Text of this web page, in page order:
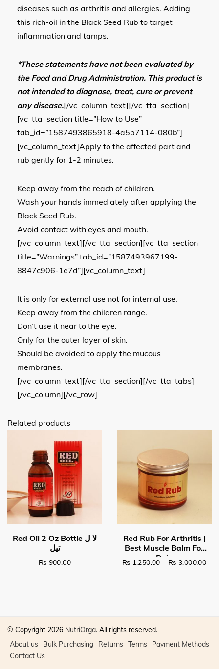
diseases such as arthritis and allergies. Adding
this rich-oil in the Black Seed Rub to target
inflammation and tamps.
*These statements have not been evaluated by
the Food and Drug Administration. This product is
not intended to diagnose, treat, cure or prevent
any disease.[/vc_column_text][/vc_tta_section]
[vc_tta_section title=”How to Use”
tab_id=”1587493865918-4a5b7114-080b”]
[vc_column_text]Apply to the affected part and
rub gently for 1-2 minutes.
Keep away from the reach of children.
Wash your hands immediately after applying the
Black Seed Rub.
Avoid contact with eyes and mouth.
[/vc_column_text][/vc_tta_section][vc_tta_section
title=”Warnings” tab_id=”1587493967199-
8847c906-1e7d”][vc_column_text]
It is only for external use not for internal use.
Keep away from the children range.
Don’t use it near to the eye.
Only for the outer layer of skin.
Should be avoided to apply the mucous
membranes.
[/vc_column_text][/vc_tta_section][/vc_tta_tabs]
[/vc_column][/vc_row]
Related products
₨ 900.00 ₨ 1,250.00 – ₨ 3,000.00
© Copyright 2026 NutriOrga. All rights reserved.
About us
Bulk Purchasing Returns Terms
Payment Methods
Contact Us